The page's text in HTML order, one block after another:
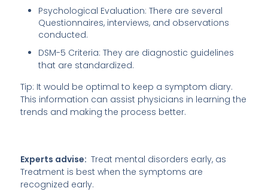
Psychological Evaluation: There are several
Questionnaires, interviews, and observations
conducted.
DSM-5 Criteria: They are diagnostic guidelines
that are standardized.
Tip: It would be optimal to keep a symptom diary.
This information can assist physicians in learning the
trends and making the process better.
Experts advise: Treat mental disorders early, as
Treatment is best when the symptoms are
recognized early.